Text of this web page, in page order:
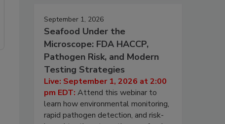
September 1, 2026
Seafood Under the
Microscope: FDA HACCP,
Pathogen Risk, and Modern
Testing Strategies
Live: September 1, 2026 at 2:00
pm EDT: Attend this webinar to
learn how environmental monitoring,
rapid pathogen detection, and risk-